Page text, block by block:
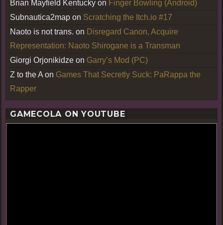
Brian Mayfield Kentucky on Finger Bowling (Android)
Subnautica2map on Scratching the Itch.io #17
Naoto is not trans. on Disregard Canon, Acquire
Representation: Naoto Shirogane is a Transman
Giorgi Orjonikidze on Garry’s Mod (PC)
Z to the A on Games That Secretly Suck: PaRappa the
Rapper
GAMECOLA ON YOUTUBE